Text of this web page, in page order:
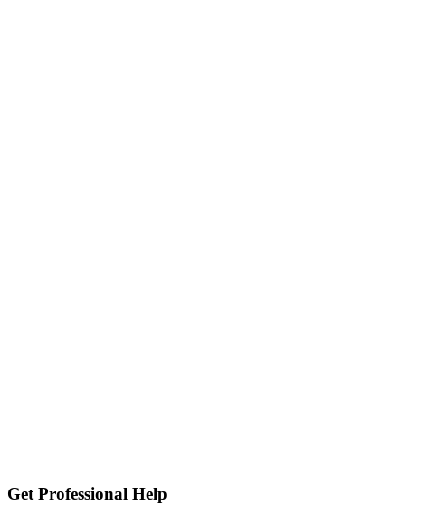
Get Professional Help